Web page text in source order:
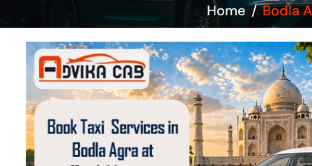
Home Bodla